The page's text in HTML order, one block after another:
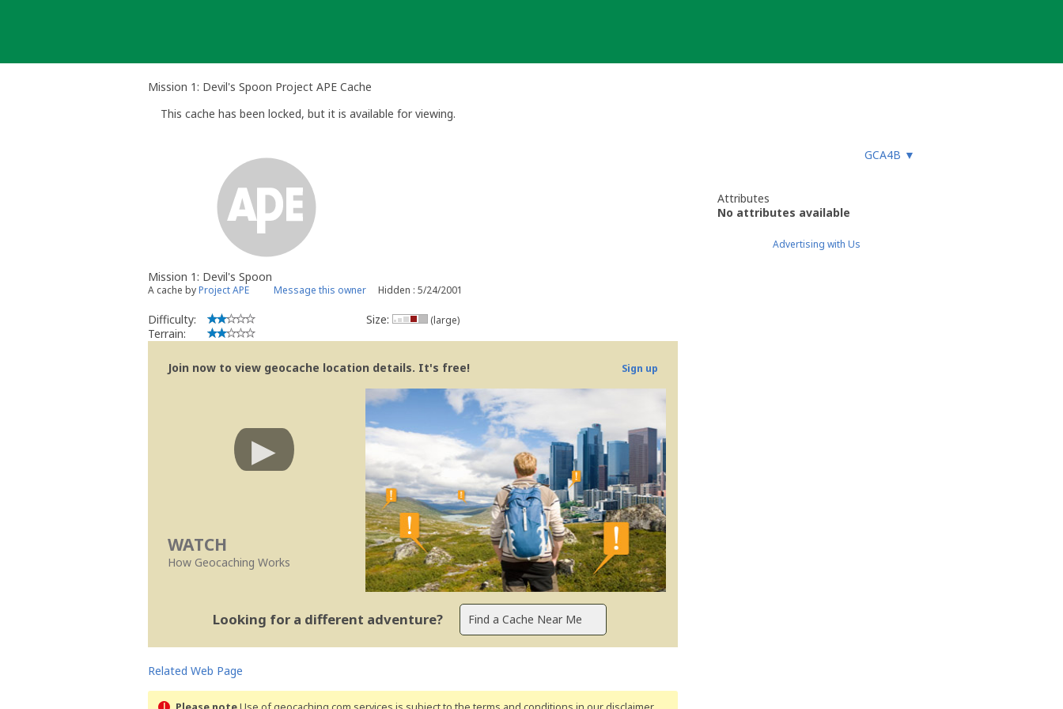
Mission 1: Devil's Spoon Project APE Cache
This cache has been locked, but it is available for viewing.
GCA4B ▼
Mission 1: Devil's Spoon
A cache byProject APE Message this owner Hidden : 5/24/2001
Difficulty:
Terrain:
Size: (large)
Join now to view geocache location details. It's free! Sign up
WATCH
How Geocaching Works
Looking for a different adventure?
Related Web Page
Attributes
No attributes available
Advertising with Us